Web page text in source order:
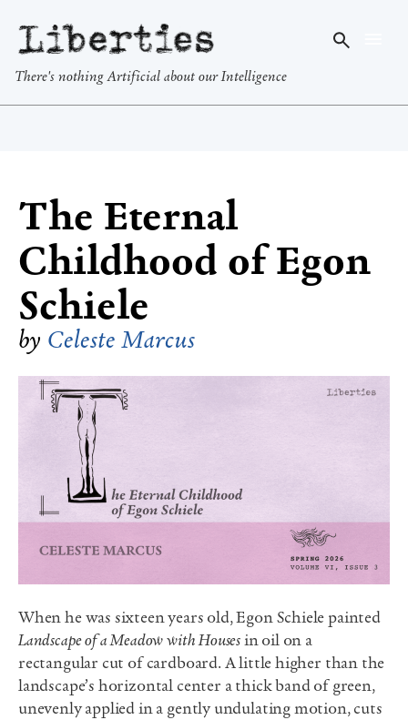
Liberties
There's nothing Artificial about our Intelligence
The Eternal
Childhood of Egon
Schiele
by Celeste Marcus
When he was sixteen years old, Egon Schiele painted
Landscape of a Meadow with Housesin oil on a
rectangular cut of cardboard. A little higher than the
landscape’s horizontal center a thick band of green,
unevenly applied in a gently undulating motion, cuts